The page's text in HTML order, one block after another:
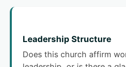
Leadership Structure
Does this church affirm